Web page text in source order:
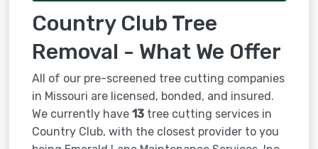
Country Club Tree
Removal - What We Offer
All of our pre-screened tree cutting companies
in Missouri are licensed, bonded, and insured.
We currently have 13tree cutting services in
Country Club, with the closest provider to you